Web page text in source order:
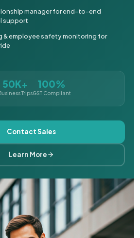
manager for end-to-end
support
& employee safety monitoring for
50K+
Trips
100%
GST Compliant
Contact Sales
Learn More